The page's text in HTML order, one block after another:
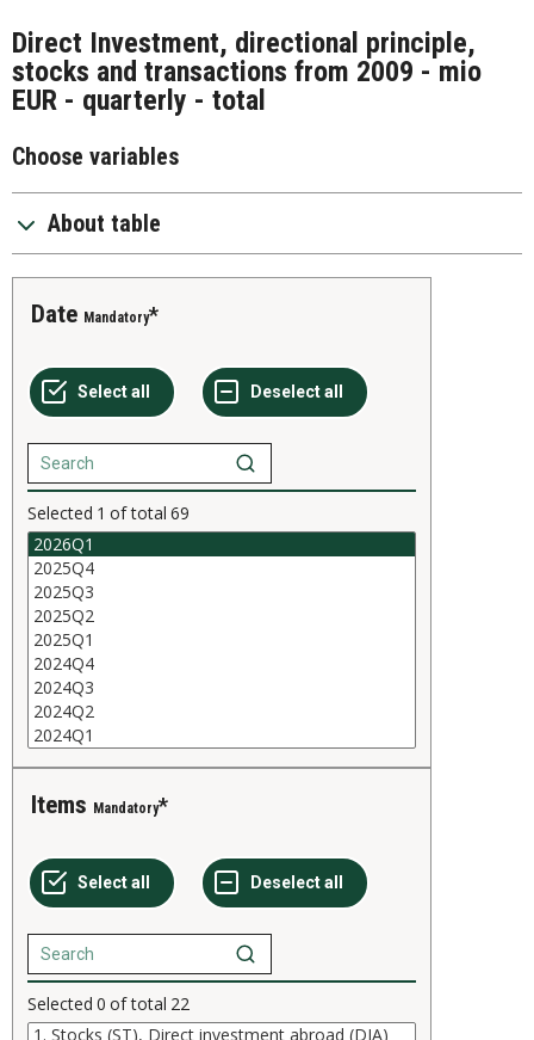
Direct Investment, directional principle,
stocks and transactions from 2009 - mio
EUR - quarterly - total
Choose variables
About table
Date Mandatory
Selected 1 of total 69
Items Mandatory
Selected 0 of total 22